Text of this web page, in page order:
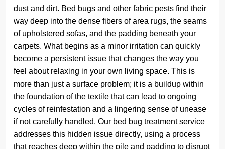
dust and dirt. Bed bugs and other fabric pests find their
way deep into the dense fibers of area rugs, the seams
of upholstered sofas, and the padding beneath your
carpets. What begins as a minor irritation can quickly
become a persistent issue that changes the way you
feel about relaxing in your own living space. This is
more than just a surface problem; it is a buildup within
the foundation of the textile that can lead to ongoing
cycles of reinfestation and a lingering sense of unease
if not carefully handled. Our bed bug treatment service
addresses this hidden issue directly, using a process
that reaches deep within the pile and padding to disrupt